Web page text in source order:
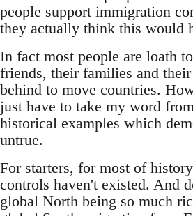
people support immigration
they actually think this would
In fact most people are loath
friends, their families and
behind to move countries.
just have to take my word
historical examples which
untrue.
For starters, for most of
controls haven't existed. And
global North being so much